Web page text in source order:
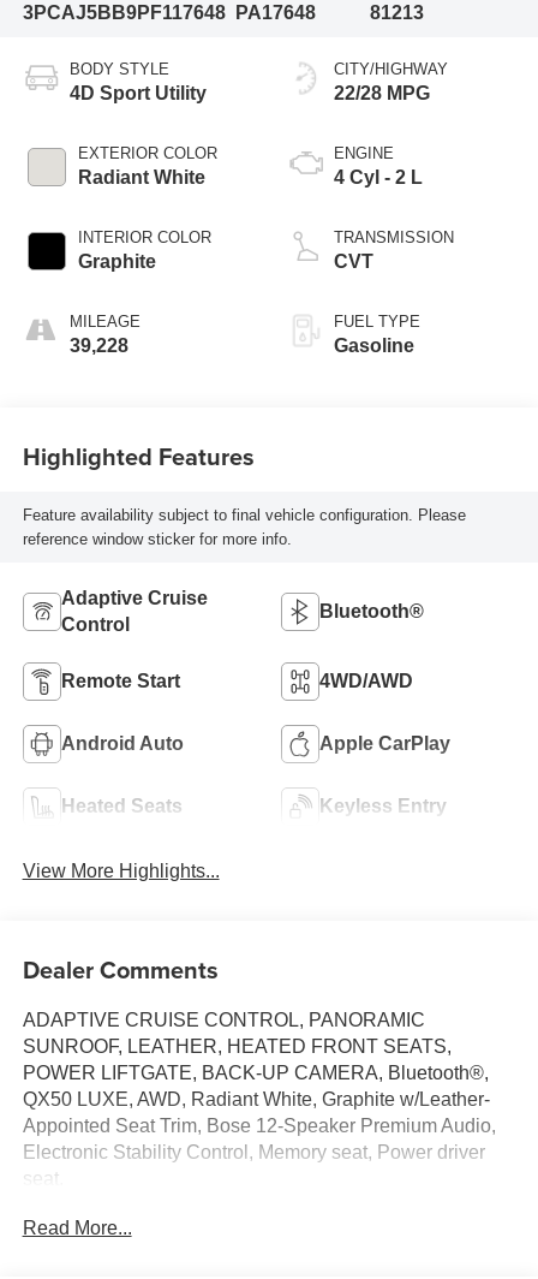
3PCAJ5BB9PF117648
PA17648
81213
BODY STYLE
4D Sport Utility
EXTERIOR COLOR
Radiant White
INTERIOR COLOR
Graphite
MILEAGE
39,228
CITY/HIGHWAY
22/28 MPG
ENGINE
4 Cyl - 2 L
TRANSMISSION
CVT
FUEL TYPE
Gasoline
Highlighted Features
Feature availability subject to final vehicle configuration. Please
reference window sticker for more info.
Adaptive Cruise
Control
Bluetooth®
Remote Start 4WD/AWD
Android Auto Apple CarPlay
Heated Seats Keyless Entry
View More Highlights...
Dealer Comments
ADAPTIVE CRUISE CONTROL, PANORAMIC
SUNROOF, LEATHER, HEATED FRONT SEATS,
POWER LIFTGATE, BACK-UP CAMERA, Bluetooth®,
QX50 LUXE, AWD, Radiant White, Graphite w/Leather-
Appointed Seat Trim, Bose 12-Speaker Premium Audio,
Electronic Stability Control, Memory seat, Power driver
seat.
This vehicle has passed our Fitzway 138 point inspection
Read More...